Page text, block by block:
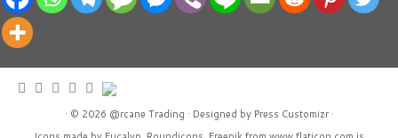
· © 2026 @rcane Trading · Designed by Press Customizr·